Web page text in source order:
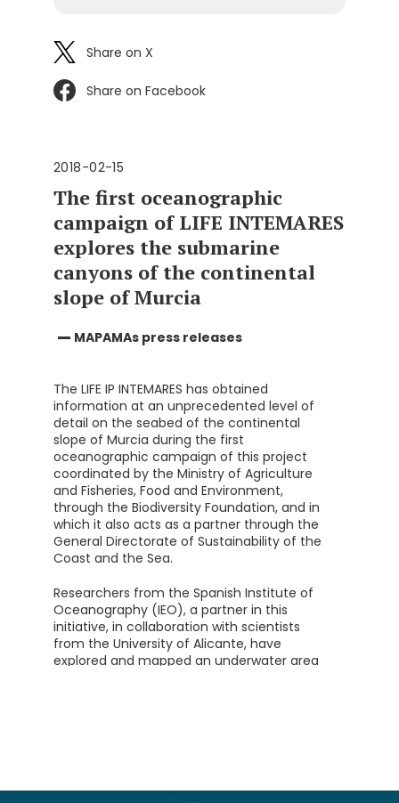
Share on X
Share on Facebook
2018-02-15
The first oceanographic
campaign of LIFE INTEMARES
explores the submarine
canyons of the continental
slope of Murcia
MAPAMAs press releases
The LIFE IP INTEMARES has obtained
information at an unprecedented level of
detail on the seabed of the continental
slope of Murcia during the first
oceanographic campaign of this project
coordinated by the Ministry of Agriculture
and Fisheries, Food and Environment,
through the Biodiversity Foundation, and in
which it also acts as a partner through the
General Directorate of Sustainability of the
Coast and the Sea.
Researchers from the Spanish Institute of
Oceanography (IEO), a partner in this
initiative, in collaboration with scientists
from the University of Alicante, have
explored and mapped an underwater area